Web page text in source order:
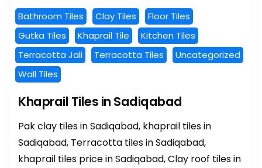
Bathroom Tiles Clay Tiles
Floor Tiles
Gutka Tiles
Khaprail Tile
Kitchen Tiles
Terracotta Jali
Terracotta Tiles
Uncategorized
Wall Tiles
Khaprail Tiles in Sadiqabad
Pak clay tiles in Sadiqabad, khaprail tiles in
Sadiqabad, Terracotta tiles in Sadiqabad,
khaprail tiles price in Sadiqabad, Clay roof tiles in